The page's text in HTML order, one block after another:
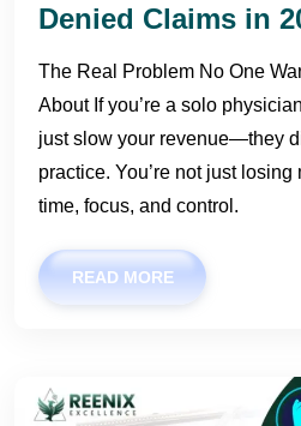
Denied Claims in
The Real Problem No One
About If you’re a solo
just slow your revenue—they
practice. You’re not just losing
time, focus, and control.
READ MORE